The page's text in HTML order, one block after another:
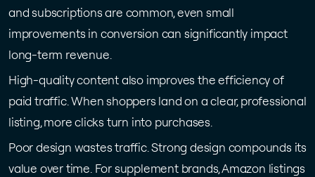
and subscriptions are common, even small
improvements in conversion can significantly impact
long-term revenue.
High-quality content also improves the efficiency of
paid traffic. When shoppers land on a clear, professional
listing, more clicks turn into purchases.
Poor design wastes traffic. Strong design compounds its
value over time. For supplement brands, Amazon listings